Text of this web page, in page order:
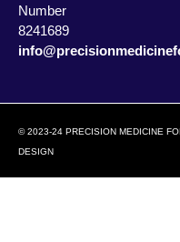
Number
8241689
© 2023-24 PRECISION MEDICINE
DESIGN